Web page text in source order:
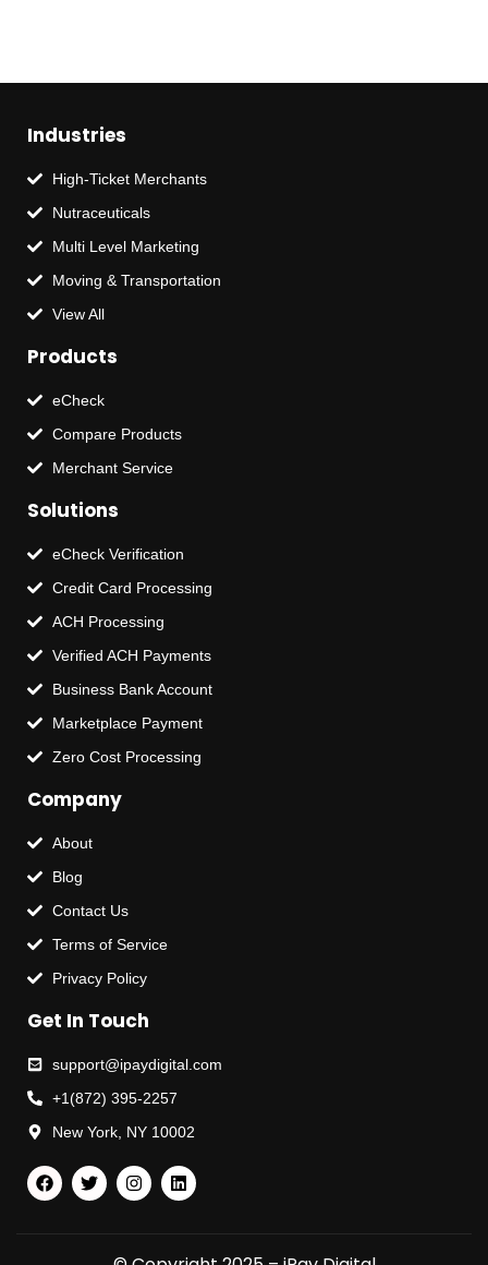
Industries
High-Ticket Merchants
Nutraceuticals
Multi Level Marketing
Moving & Transportation
View All
Products
eCheck
Compare Products
Merchant Service
Solutions
eCheck Verification
Credit Card Processing
ACH Processing
Verified ACH Payments
Business Bank Account
Marketplace Payment
Zero Cost Processing
Company
About
Blog
Contact Us
Terms of Service
Privacy Policy
Get In Touch
support@ipaydigital.com
+1(872) 395-2257
New York, NY 10002